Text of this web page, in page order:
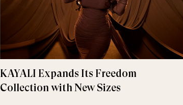
KAYALI Expands Its Freedom
Collection with New Sizes